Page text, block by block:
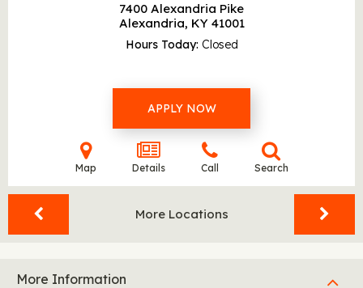
7400 Alexandria Pike
Alexandria, KY 41001
Hours Today Closed
APPLY NOW
Map Details Call Search
More Locations
More Information